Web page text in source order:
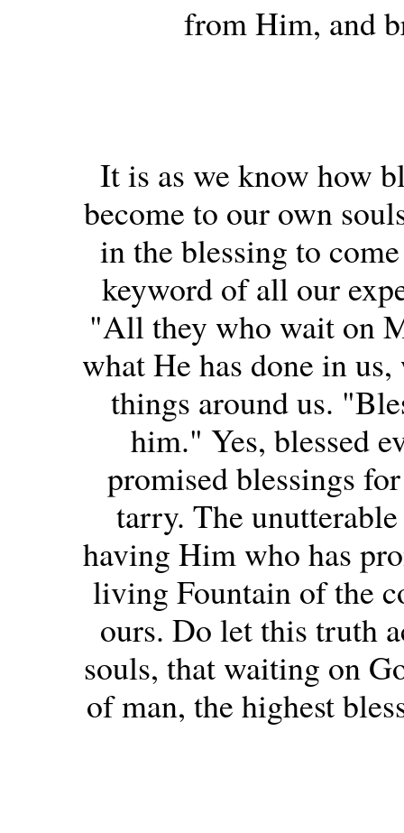
from Him, and
It is as we know how
become to our own
in the blessing to
keyword of all our
"All they who wait on
what He has done in
things around us.
him." Yes, blessed
promised blessings
tarry. The
having Him who has
living Fountain of the
ours. Do let this truth
souls, that waiting on
of man, the highest